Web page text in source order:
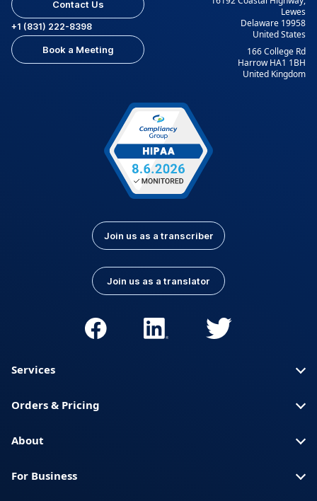
Contact Us
+1 (831) 222-8398
Book a Meeting
Lewes
Delaware 19958
United States
166 College Rd
Harrow HA1 1BH
United Kingdom
Join us as a transcriber
Join us as a translator
Services
Orders & Pricing
About
For Business